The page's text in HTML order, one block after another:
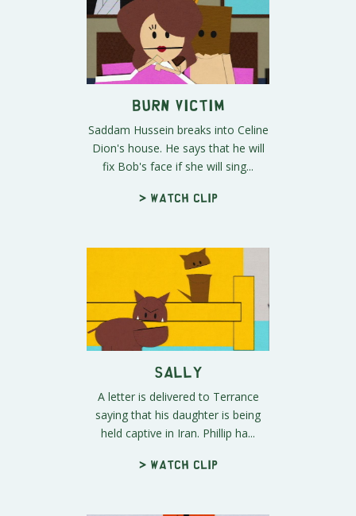
Burn Victim
Saddam Hussein breaks into Celine
Dion's house. He says that he will
fix Bob's face if she will sing...
> Watch clip
Sally
A letter is delivered to Terrance
saying that his daughter is being
held captive in Iran. Phillip ha...
> Watch clip